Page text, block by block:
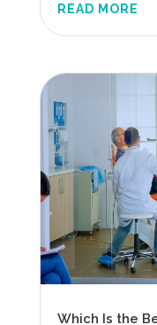
READ MORE
Which Is the